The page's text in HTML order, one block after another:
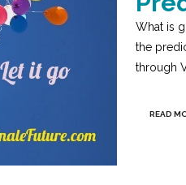
What is
the
through
READ